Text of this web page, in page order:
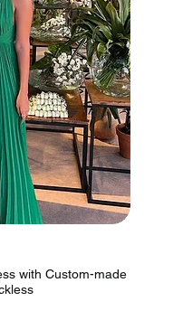
with Custom-made